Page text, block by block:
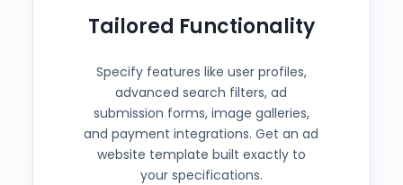
Tailored Functionality
Specify features like user profiles,
advanced search filters, ad
submission forms, image galleries,
and payment integrations. Get an ad
website template built exactly to
your specifications.